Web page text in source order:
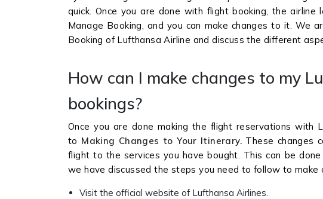
quick. Once you are done with flight booking, the
Manage Booking, and you can make changes to it. We
Booking of Lufthansa Airline and discuss the different
How can I make changes to my
bookings?
Once you are done making the flight reservations with
to Making Changes to Your Itinerary. These changes
flight to the services you have bought. This can be
we have discussed the steps you need to follow to make
Visit the official website of Lufthansa Airlines.